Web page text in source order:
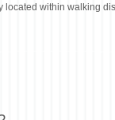
located within walking